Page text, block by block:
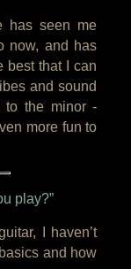
has seen me
now, and has
best that I can
and sound
to the minor -
more fun to
play?”
I haven’t
and how